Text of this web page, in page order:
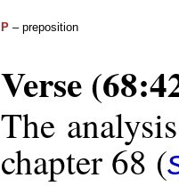
P – preposition
Verse
The
chapter 68 (